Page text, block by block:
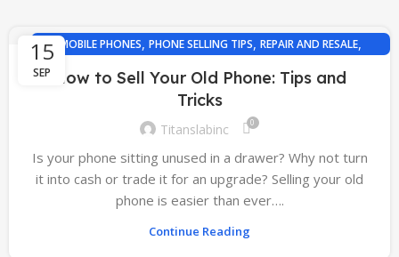
15
SEP
MOBILE PHONES, PHONE SELLING TIPS, REPAIR AND RESALE,
How to Sell Your Old Phone: Tips and
Tricks
Titanslabinc 0
Is your phone sitting unused in a drawer? Why not turn
it into cash or trade it for an upgrade? Selling your old
phone is easier than ever….
Continue Reading